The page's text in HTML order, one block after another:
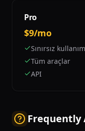
Pro
$9/mo
Sınırsız kullanım
Tüm araçlar
API
Frequently